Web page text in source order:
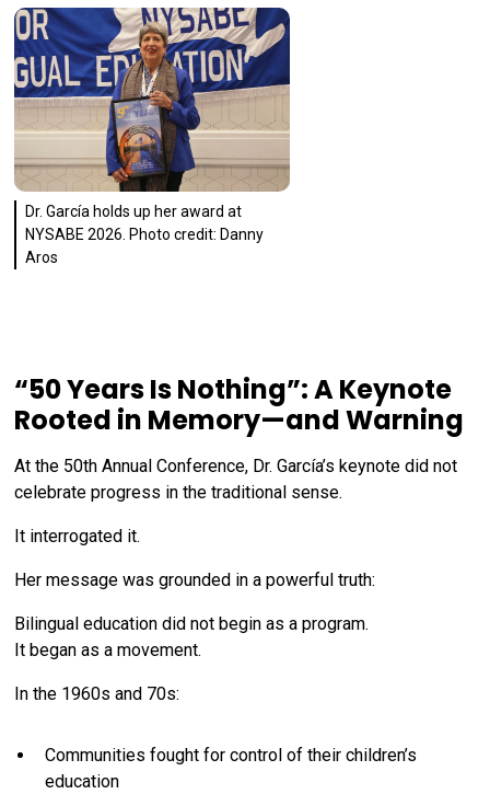
Dr. García holds up her award at
NYSABE 2026. Photo credit: Danny
Aros
“50 Years Is Nothing”: A Keynote
Rooted in Memory—and Warning
At the 50th Annual Conference, Dr. García’s keynote did not
celebrate progress in the traditional sense.
It interrogated it.
Her message was grounded in a powerful truth:
Bilingual education did not begin as a program.
It began as a movement.
In the 1960s and 70s:
Communities fought for control of their children’s
education